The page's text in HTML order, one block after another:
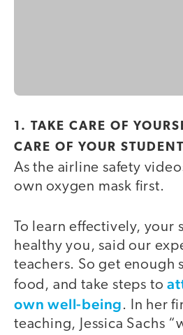
1. TAKE CARE OF
CARE OF YOUR
As the airline safety
own oxygen mask first.
To learn effectively, your
healthy you, said our
teachers. So get enough
food, and take steps to
own well-being. In her
teaching, Jessica Sachs